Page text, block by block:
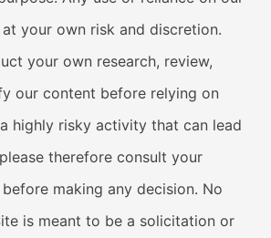
your own risk and discretion.
your own research, review,
our content before relying on
highly risky activity that can lead
therefore consult your
making any decision. No
is meant to be a solicitation or